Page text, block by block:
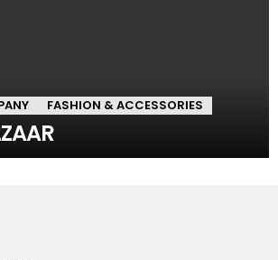
FASHION & ACCESSORIES